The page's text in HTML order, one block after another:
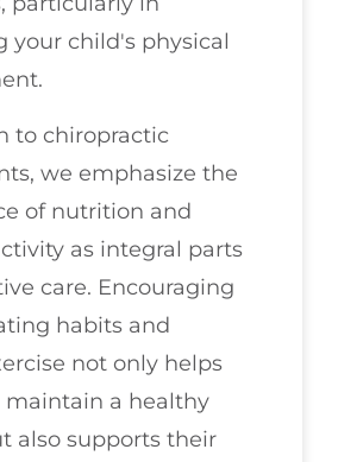
your child's physical
to chiropractic
we emphasize the
of nutrition and
as integral parts
care. Encouraging
habits and
not only helps
maintain a healthy
also supports their